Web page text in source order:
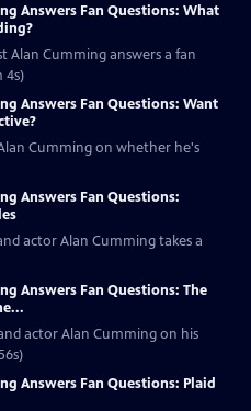
Answers Fan Questions: What
Alan Cumming answers a fan
4s)
Answers Fan Questions: Want
Cumming on whether he's
Answers Fan Questions:
actor Alan Cumming takes a
Answers Fan Questions: The
actor Alan Cumming on his
Answers Fan Questions: Plaid